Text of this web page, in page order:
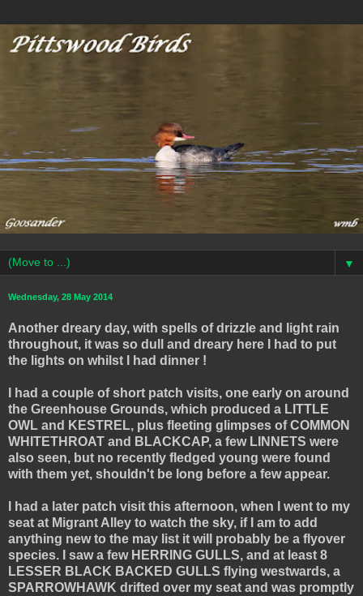
▼
Wednesday, 28 May 2014
Another dreary day, with spells of drizzle and light rain
throughout, it was so dull and dreary here I had to put
the lights on whilst I had dinner !
I had a couple of short patch visits, one early on around
the Greenhouse Grounds, which produced a LITTLE
OWL and KESTREL, plus fleeting glimpses of COMMON
WHITETHROAT and BLACKCAP, a few LINNETS were
also seen, but no recently fledged young were found
with them yet, shouldn't be long before a few appear.
I had a later patch visit this afternoon, when I went to my
seat at Migrant Alley to watch the sky, if I am to add
anything new to the may list it will probably be a flyover
species. I saw a few HERRING GULLS, and at least 8
LESSER BLACK BACKED GULLS flying westwards, a
SPARROWHAWK drifted over my seat and was promptly